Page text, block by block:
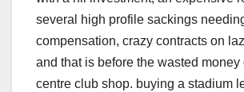
several high profile sackings
compensation, crazy contracts on
and that is before the wasted money
centre club shop. buying a stadium